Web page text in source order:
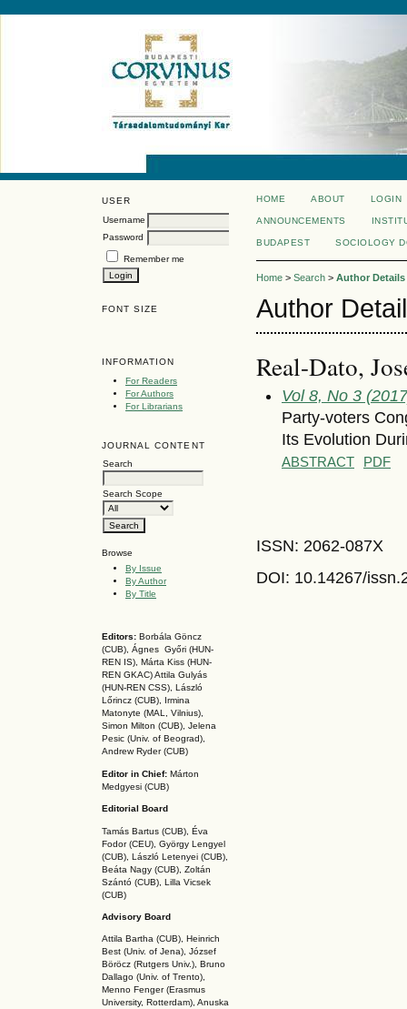
USER
Username
Password
Remember me
FONT SIZE
INFORMATION
For Readers
For Authors
For Librarians
JOURNAL CONTENT
Search
Search Scope
Browse
By Issue
By Author
By Title
Editors: Borbála Göncz
(CUB), Ágnes Győri (HUN-
REN IS), Márta Kiss (HUN-
REN GKAC)Attila Gulyás
(HUN-REN CSS), László
Lőrincz (CUB),
Irmina
Matonyte (MAL, Vilnius),
Simon Milton (CUB), Jelena
Pesic (Univ. of Beograd),
Andrew Ryder (CUB)
Editor in Chief: Márton
Medgyesi (CUB)
Editorial Board
Tamás Bartus (CUB), Éva
Fodor (CEU), György Lengyel
(CUB), László Letenyei (CUB),
Beáta Nagy (CUB), Zoltán
Szántó (CUB), Lilla Vicsek
(CUB)
Advisory Board
Attila Bartha (CUB), Heinrich
Best (Univ. of Jena), József
Böröcz (Rutgers Univ.), Bruno
Dallago (Univ. of Trento),
Menno Fenger (Erasmus
University, Rotterdam), Anuska
HOME ABOUT LOGIN
ANNOUNCEMENTS
BUDAPEST SOCIOLOGY
Home > Search > Author Details
Author
Real-Dato,
Vol 8, No 3
Party-voters
Its Evolution
ABSTRACT PDF
ISSN: 2062-087X
DOI: 10.14267/